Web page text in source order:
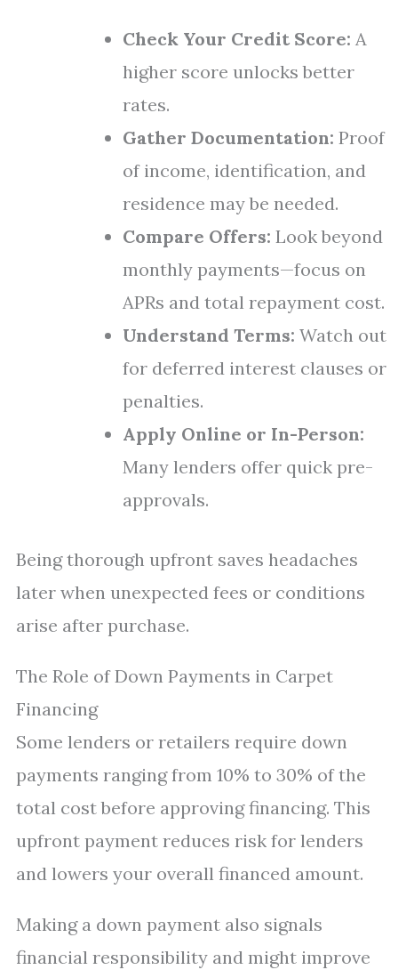
Check Your Credit Score: A
higher score unlocks better
rates.
Gather Documentation: Proof
of income, identification, and
residence may be needed.
Compare Offers: Look beyond
monthly payments—focus on
APRs and total repayment cost.
Understand Terms: Watch out
for deferred interest clauses or
penalties.
Apply Online or In-Person:
Many lenders offer quick pre-
approvals.
Being thorough upfront saves headaches
later when unexpected fees or conditions
arise after purchase.
The Role of Down Payments in Carpet
Financing
Some lenders or retailers require down
payments ranging from 10% to 30% of the
total cost before approving financing. This
upfront payment reduces risk for lenders
and lowers your overall financed amount.
Making a down payment also signals
financial responsibility and might improve